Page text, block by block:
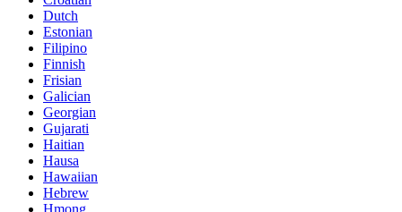
Dutch
Estonian
Filipino
Finnish
Frisian
Galician
Georgian
Gujarati
Haitian
Hausa
Hawaiian
Hebrew
Hmong